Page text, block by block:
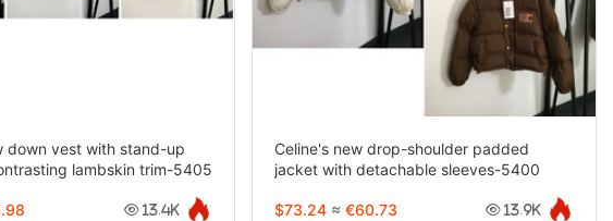
down vest with stand-up
lambskin trim-5405
13.4K
Celine's new drop-shoulder padded
jacket with detachable sleeves-5400
$73.24 ≈ €60.73 13.9K